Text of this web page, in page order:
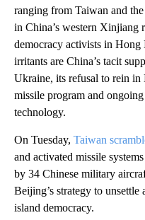
ranging from Taiwan and
in China’s western Xinjiang
democracy activists in
irritants are China’s tacit
Ukraine, its refusal to rein in
missile program and
technology.
On Tuesday, Taiwan
and activated missile
by 34 Chinese military
Beijing’s strategy to
island democracy.